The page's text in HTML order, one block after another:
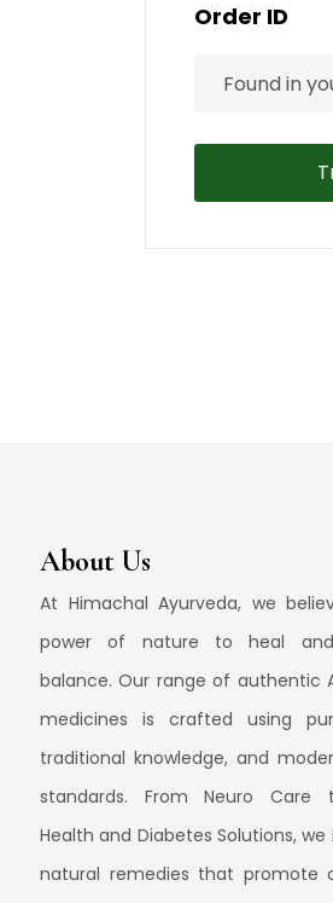
Order ID
About Us
At Himachal Ayurveda, we
power of nature to heal
balance. Our range of authentic
medicines is crafted using
traditional knowledge, and
standards. From Neuro Care
Health and Diabetes Solutions, we
natural remedies that promote